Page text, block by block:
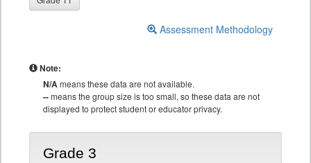
Assessment Methodology
Note:
N/Ameans these data are not available.
--means the group size is too small, so these data are not
displayed to protect student or educator privacy.
Grade 3